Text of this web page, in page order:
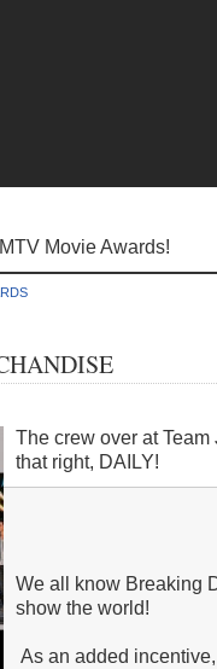
Movie Awards!
The crew over at
that right, DAILY!
We all know Breaking
show the world!
As an added